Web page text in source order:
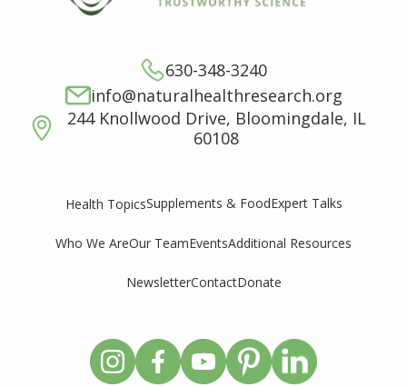
630-348-3240
info@naturalhealthresearch.org
244 Knollwood Drive, Bloomingdale, IL
60108
Health TopicsSupplements & FoodExpert Talks
Who We AreOur TeamEventsAdditional Resources
NewsletterContactDonate